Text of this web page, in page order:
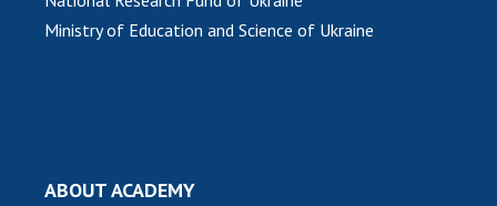
MEDIA ABOUT US
TRADE UNION OF THE NAS OF UKRAINE
Ministry of Education and Science of Ukraine
ABOUT ACADEMY